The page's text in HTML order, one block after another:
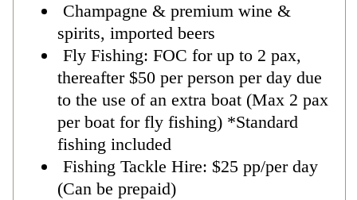
Champagne & premium wine &
spirits, imported beers
Fly Fishing: FOC for up to 2 pax,
thereafter $50 per person per day due
to the use of an extra boat (Max 2 pax
per boat for fly fishing) *Standard
fishing included
Fishing Tackle Hire: $25 pp/per day
(Can be prepaid)